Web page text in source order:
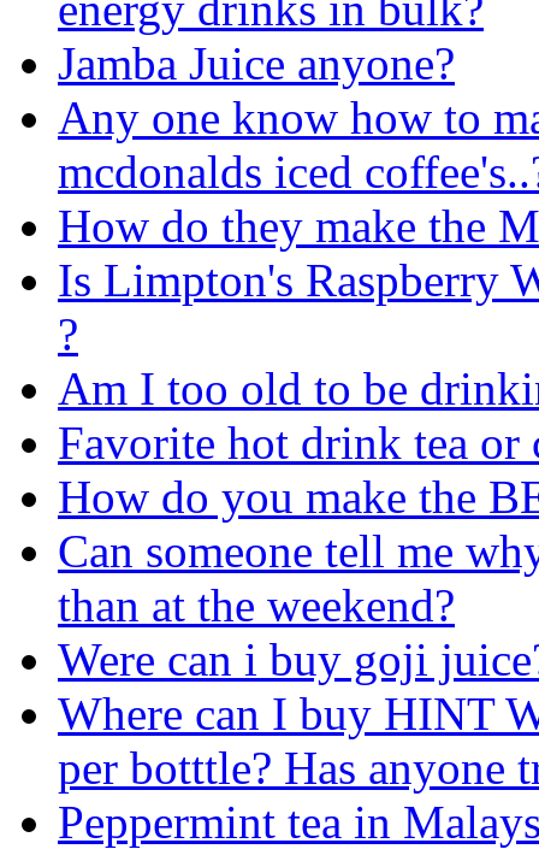
Jamba Juice anyone?
Any one know how to
mcdonalds iced
How do they make the
Is Limpton's Raspberry
?
Am I too old to be
Favorite hot drink tea or
How do you make the
Can someone tell me
than at the weekend?
Were can i buy goji
Where can I buy HINT
per botttle? Has anyone
Peppermint tea in